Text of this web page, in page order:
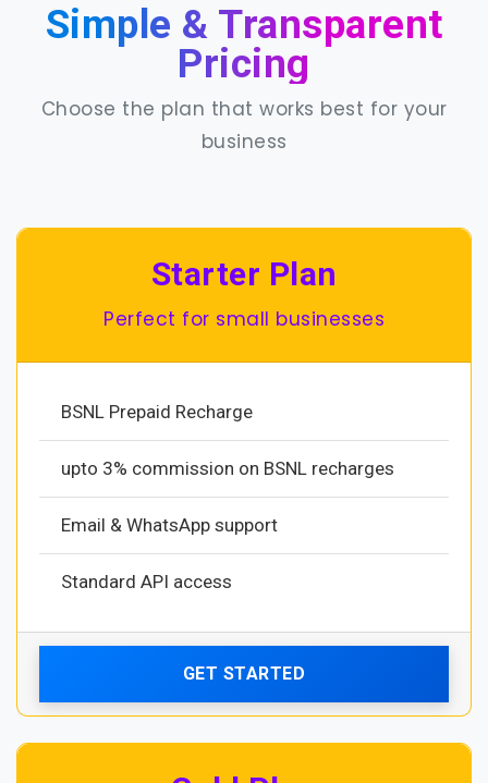
Simple & Transparent
Pricing
Choose the plan that works best for your
business
Starter Plan
Perfect for small businesses
BSNL Prepaid Recharge
upto 3% commission on BSNL recharges
Email & WhatsApp support
Standard API access
GET STARTED